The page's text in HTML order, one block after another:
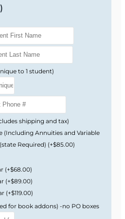
2-14 License
hour Florida-approved
state licensing exam.
insurance license
take?
self-paced, some students
enrollment, and your
is valid for 4 years.
online and can be
to 1 student)
shipping and tax)
(Including Annuities and Variable
Required) (+$85.00)
(+$68.00)
(+$89.00)
(+$119.00)
for book addons) -no PO boxes